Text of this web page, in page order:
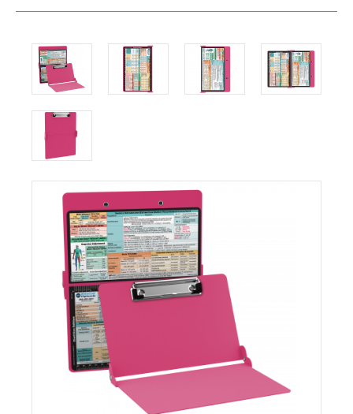
Clipboard®
-
Pink
Dietitian
Edition
MDpocket
WhiteCoat
-
Dietitian
Edition
WhiteCoat
Clipboard®
Dietitian
Edition